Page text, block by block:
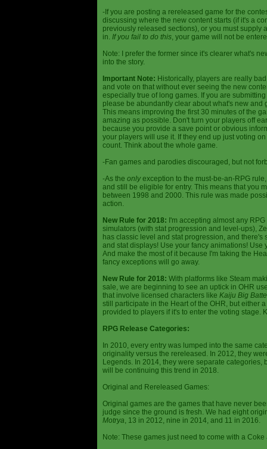
-If you are posting a rereleased game for the
discussing where the new content starts (if it's a
previously released sections), or you must supply
in. If you fail to do this, your game will not be
Note: I prefer the former since it's clearer what's
into the story.
Important Note: Historically, players are really
and vote on that without ever seeing the new
especially true of long games. If you are
please be abundantly clear about what's new
This means improving the first 30 minutes of the
amazing as possible. Don't turn your players off
because you provide a save point or obvious
your players will use it. If they end up just voting
count. Think about the whole game.
-Fan games and parodies discouraged, but not
-As the onlyexception to the must-be-an-RPG
and still be eligible for entry. This means that you
between 1998 and 2000. This rule was made
action.
New Rule for 2018: I'm accepting almost any
simulators (with stat progression and level-ups),
has classic level and stat progression, and
and stat displays! Use your fancy animations!
And make the most of it because I'm taking the
fancy exceptions will go away.
New Rule for 2018: With platforms like Steam
sale, we are beginning to see an uptick in OHR
that involve licensed characters like Kaiju Big
still participate in the Heart of the OHR, but either
provided to players if it's to enter the voting stage.
RPG Release Categories:
In 2010, every entry was lumped into the same
originality versus the rereleased. In 2012, they
Legends. In 2014, they were separate
will be continuing this trend in 2018.
Original and Rereleased Games:
Original games are the games that have never
judge since the ground is fresh. We had eight
Motrya, 13 in 2012, nine in 2014, and 11 in 2016.
Note: These games just need to come with a